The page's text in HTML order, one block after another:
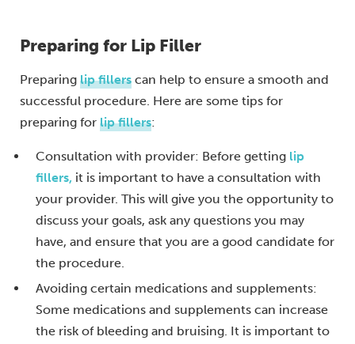
Preparing for Lip Filler
Preparing lip fillers can help to ensure a smooth and
successful procedure. Here are some tips for
preparing for lip fillers:
Consultation with provider: Before getting lip
fillers, it is important to have a consultation with
your provider. This will give you the opportunity to
discuss your goals, ask any questions you may
have, and ensure that you are a good candidate for
the procedure.
Avoiding certain medications and supplements:
Some medications and supplements can increase
the risk of bleeding and bruising. It is important to